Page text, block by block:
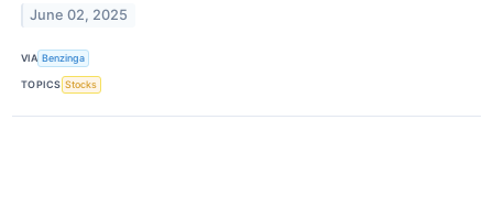
June 02, 2025
VIA Benzinga
TOPICS Stocks